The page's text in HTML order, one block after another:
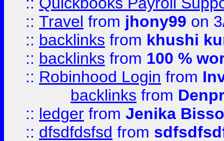
:: Travel from jhony99 on
:: backlinks from khushi
:: backlinks from 100 %
:: Robinhood Login from
backlinks from
:: ledger from Jenika
:: dfsdfdsfsd from